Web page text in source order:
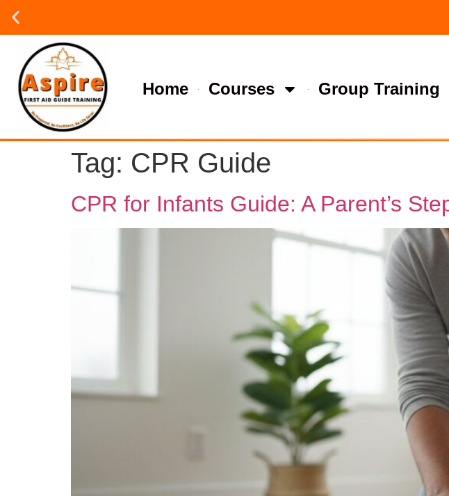
Group or on site Training ?
Contact Us Today
Home Courses Group Training
Tag: CPR Guide
CPR for Infants Guide: A Parent’s